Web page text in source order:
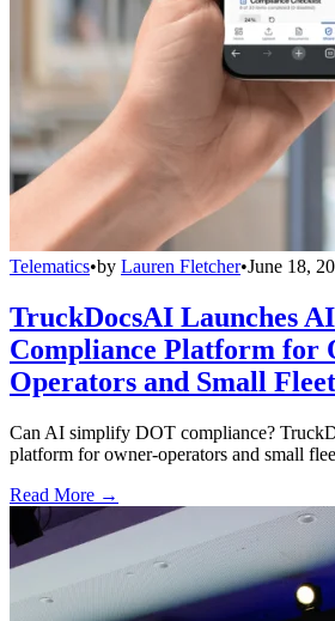
Telematics•by Lauren Fletcher•June 18,
TruckDocsAI Launches
Compliance Platform for
Operators and Small
Can AI simplify DOT compliance?
platform for owner-operators and small
Read More →